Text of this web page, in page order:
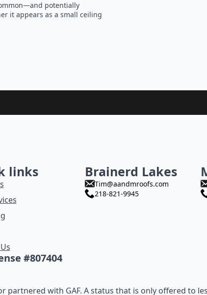
potentially
it appears as a small ceiling
links
#807404
Brainerd Lakes
Tim@aandmroofs.com
218-821-9945
partnered with GAF. A status that is only offered to